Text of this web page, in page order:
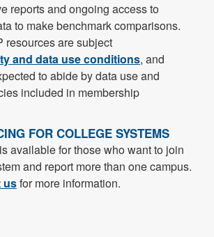
reports and ongoing access to
to make benchmark comparisons.
resources are subject
and data use conditions, and
to abide by data use and
included in membership
FOR COLLEGE SYSTEMS
available for those who want to join
and report more than one campus.
usfor more information.